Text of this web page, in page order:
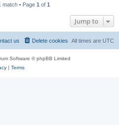
match • Page 1 of 1
Jump to
All times are UTC
Delete cookies
us
Software © phpBB Limited
| Terms